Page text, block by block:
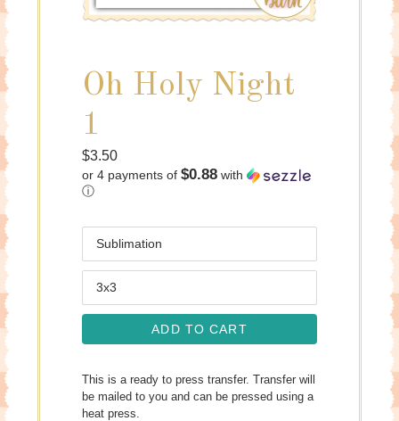
Oh Holy Night
1
Regular
price
$3.50
or 4 payments of $0.88 with
ⓘ
ADD TO CART
This is a ready to press transfer. Transfer will
be mailed to you and can be pressed using a
heat press.